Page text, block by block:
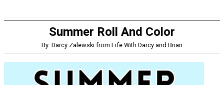
Summer Roll And Color
By: Darcy Zalewski from Life With Darcy and Brian